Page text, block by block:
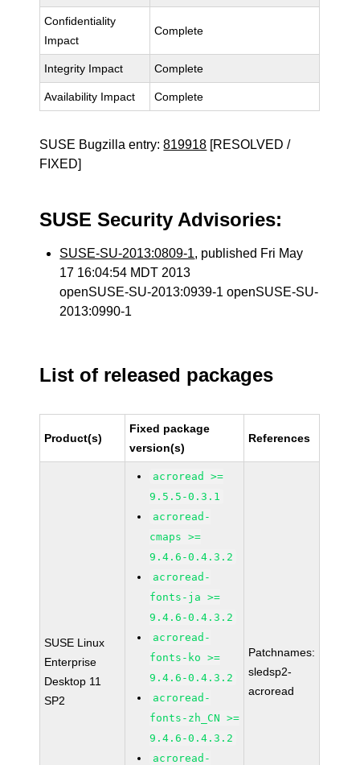
Confidentiality
Impact
Complete
Integrity Impact Complete
Availability Impact Complete
SUSE Bugzilla entry:819918 [RESOLVED /
FIXED]
SUSE Security Advisories:
SUSE-SU-2013:0809-1, published Fri May
17 16:04:54 MDT 2013
openSUSE-SU-2013:0939-1 openSUSE-SU-
2013:0990-1
List of released packages
Product(s)
Fixed package
version(s)
References
SUSE Linux
Enterprise
Desktop 11
SP2
acroread >=
9.5.5-0.3.1
acroread-
cmaps >=
9.4.6-0.4.3.2
acroread-
fonts-ja >=
9.4.6-0.4.3.2
acroread-
fonts-ko >=
9.4.6-0.4.3.2
acroread-
fonts-zh_CN >=
9.4.6-0.4.3.2
acroread-
Patchnames:
sledsp2-
acroread